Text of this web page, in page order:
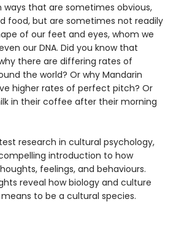
that are sometimes obvious,
food, but are sometimes not readily
of our feet and eyes, whom we
our DNA. Did you know that
there are differing rates of
the world? Or why Mandarin
higher rates of perfect pitch? Or
in their coffee after their morning
research in cultural psychology,
introduction to how
feelings, and behaviours.
reveal how biology and culture
to be a cultural species.